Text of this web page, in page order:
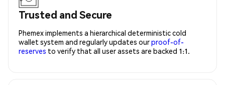
Trusted and Secure
Phemex implements a hierarchical deterministic cold
wallet system and regularly updates ourproof-of-
reserves to verify that all user assets are backed 1:1.